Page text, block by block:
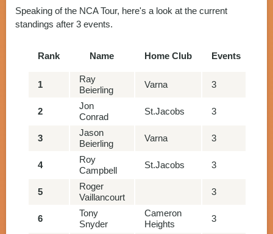
Speaking of the NCA Tour, here's a look at the current
standings after 3 events.
Rank Name Home Club Events
1
Ray
Beierling
Varna 3
2
Jon
Conrad
St.Jacobs 3
3
Jason
Beierling
Varna 3
4
Roy
Campbell
St.Jacobs 3
5
Roger
Vaillancourt
3
6
Tony
Snyder
Cameron
Heights
3